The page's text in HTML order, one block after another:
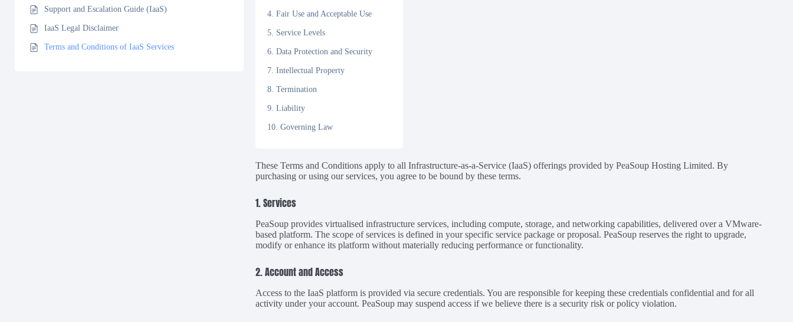
Support and Escalation Guide (IaaS)
IaaS Legal Disclaimer
Terms and Conditions of IaaS Services
4. Fair Use and Acceptable Use
5. Service Levels
6. Data Protection and Security
7. Intellectual Property
8. Termination
9. Liability
10. Governing Law
These Terms and Conditions apply to all Infrastructure-as-a-Service (IaaS) offerings provided by PeaSoup Hosting Limited. By
purchasing or using our services, you agree to be bound by these terms.
1. Services
PeaSoup provides virtualised infrastructure services, including compute, storage, and networking capabilities, delivered over a VMware-
based platform. The scope of services is defined in your specific service package or proposal. PeaSoup reserves the right to upgrade,
modify or enhance its platform without materially reducing performance or functionality.
2. Account and Access
Access to the IaaS platform is provided via secure credentials. You are responsible for keeping these credentials confidential and for all
activity under your account. PeaSoup may suspend access if we believe there is a security risk or policy violation.